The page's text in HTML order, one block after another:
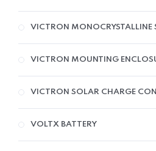
VICTRON MONOCRYSTALLINE
VICTRON MOUNTING
VICTRON SOLAR CHARGE
VOLTX BATTERY